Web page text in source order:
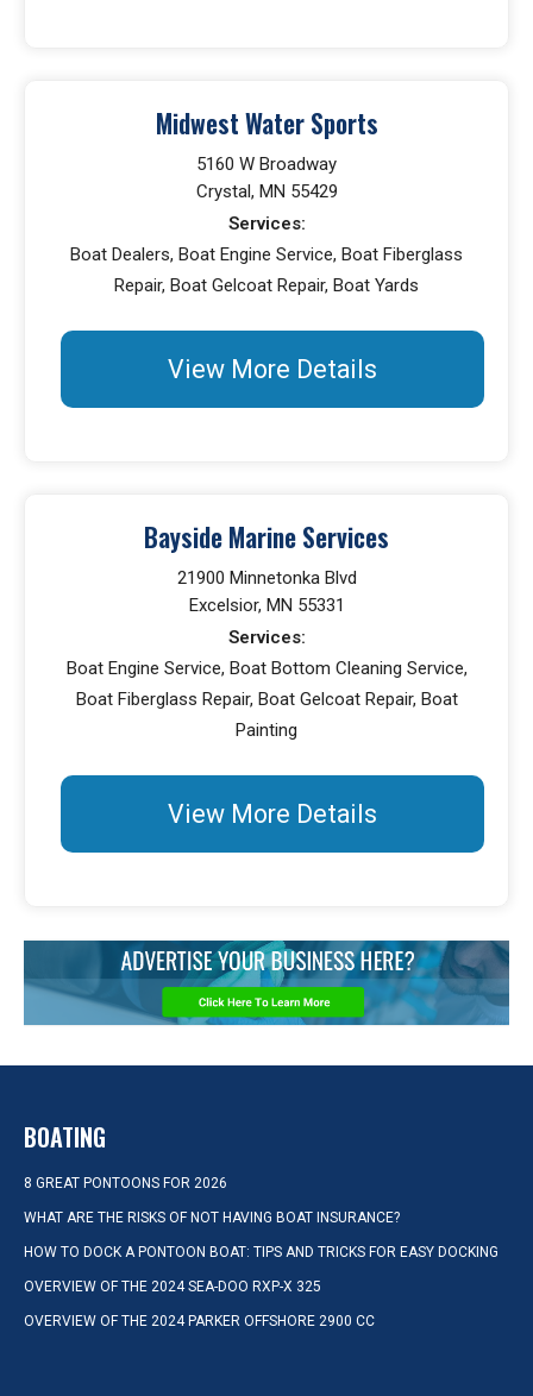
Midwest Water Sports
5160 W Broadway
Crystal, MN 55429
Services:
Boat Dealers, Boat Engine Service, Boat Fiberglass
Repair, Boat Gelcoat Repair, Boat Yards
View More Details
Bayside Marine Services
21900 Minnetonka Blvd
Excelsior, MN 55331
Services:
Boat Engine Service, Boat Bottom Cleaning Service,
Boat Fiberglass Repair, Boat Gelcoat Repair, Boat
Painting
View More Details
BOATING
8 GREAT PONTOONS FOR 2026
WHAT ARE THE RISKS OF NOT HAVING BOAT INSURANCE?
HOW TO DOCK A PONTOON BOAT: TIPS AND TRICKS FOR EASY DOCKING
OVERVIEW OF THE 2024 SEA-DOO RXP-X 325
OVERVIEW OF THE 2024 PARKER OFFSHORE 2900 CC